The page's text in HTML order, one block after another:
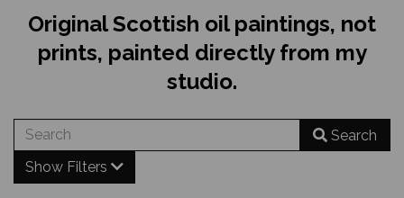
Original Scottish oil paintings, not
prints, painted directly from my
studio.
Search
Show Filters